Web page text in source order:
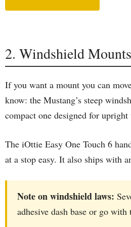
2. Windshield
If you want a mount you can
know: the Mustang’s steep
compact one designed for
The iOttie Easy One Touch 6
at a stop easy. It also ships with
Note on windshield laws:
adhesive dash base or go